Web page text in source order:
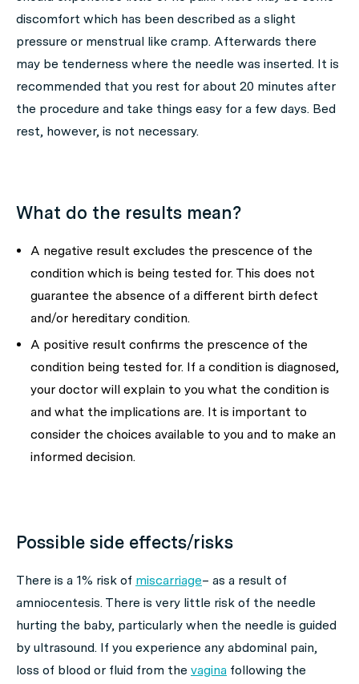
discomfort which has been described as a slight
pressure or menstrual like cramp. Afterwards there
may be tenderness where the needle was inserted. It is
recommended that you rest for about 20 minutes after
the procedure and take things easy for a few days. Bed
rest, however, is not necessary.
What do the results mean?
A negative result excludes the prescence of the
condition which is being tested for. This does not
guarantee the absence of a different birth defect
and/or hereditary condition.
A positive result confirms the prescence of the
condition being tested for. If a condition is diagnosed,
your doctor will explain to you what the condition is
and what the implications are. It is important to
consider the choices available to you and to make an
informed decision.
Possible side effects/risks
There is a 1% risk of miscarriage– as a result of
amniocentesis. There is very little risk of the needle
hurting the baby, particularly when the needle is guided
by ultrasound. If you experience any abdominal pain,
loss of blood or fluid from the vagina following the